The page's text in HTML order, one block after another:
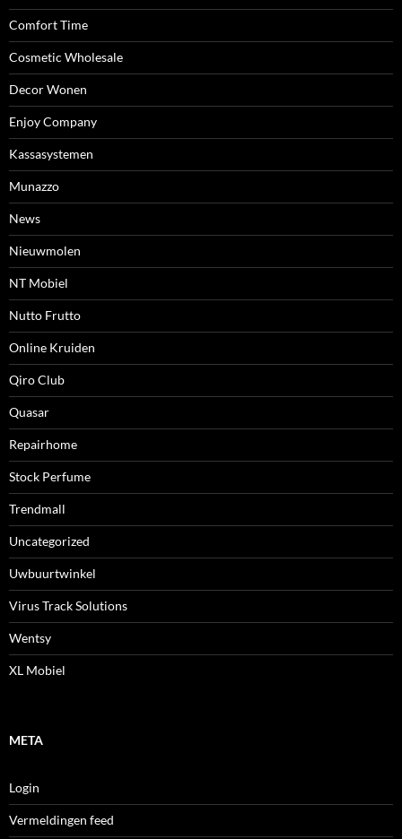
Comfort Time
Cosmetic Wholesale
Decor Wonen
Enjoy Company
Kassasystemen
Munazzo
News
Nieuwmolen
NT Mobiel
Nutto Frutto
Online Kruiden
Qiro Club
Quasar
Repairhome
Stock Perfume
Trendmall
Uncategorized
Uwbuurtwinkel
Virus Track Solutions
Wentsy
XL Mobiel
META
Login
Vermeldingen feed